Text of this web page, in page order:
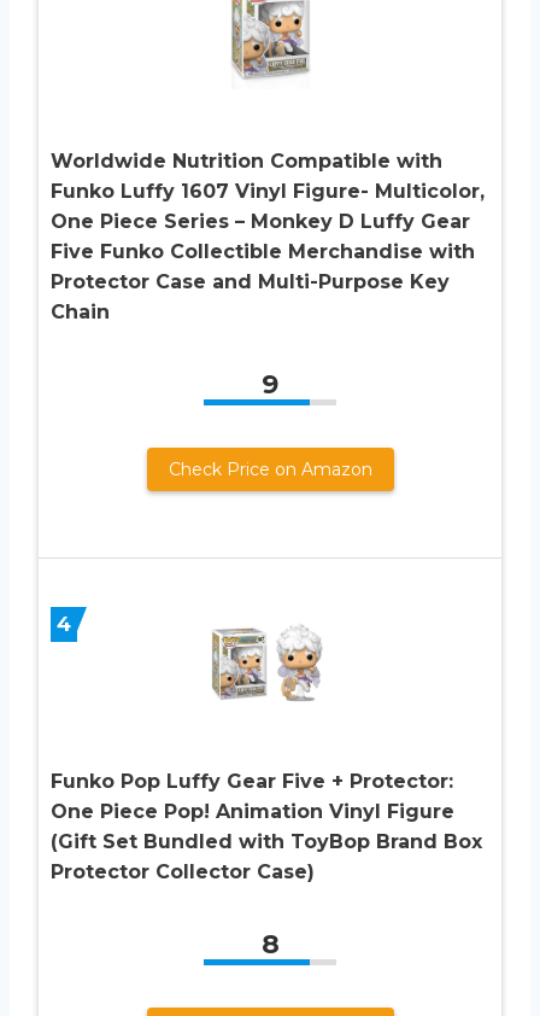
Worldwide Nutrition Compatible with
Funko Luffy 1607 Vinyl Figure- Multicolor,
One Piece Series – Monkey D Luffy Gear
Five Funko Collectible Merchandise with
Protector Case and Multi-Purpose Key
Chain
9
Check Price on Amazon
4
Funko Pop Luffy Gear Five + Protector:
One Piece Pop! Animation Vinyl Figure
(Gift Set Bundled with ToyBop Brand Box
Protector Collector Case)
8